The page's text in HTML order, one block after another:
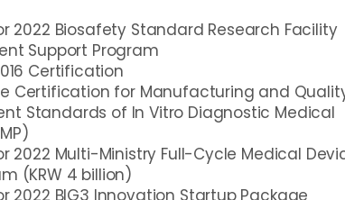
2022 Biosafety Standard Research Facility
Support Program
Certification
Certification for Manufacturing and
Standards of In Vitro Diagnostic Medical
2022 Multi-Ministry Full-Cycle Medical
(KRW 4 billion)
2022 BIG3 Innovation Startup Package